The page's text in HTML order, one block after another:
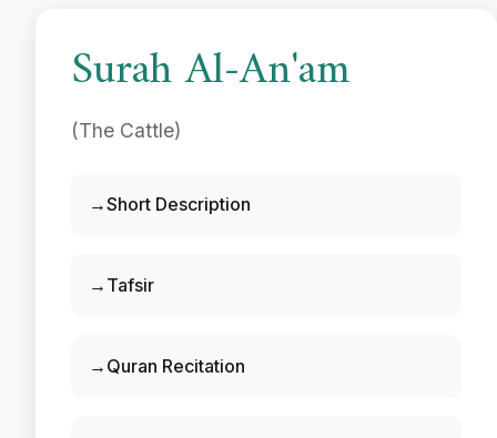
Surah Al-An'am
(The Cattle)
Short Description
Tafsir
Quran Recitation